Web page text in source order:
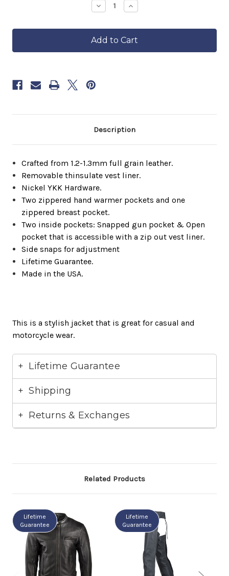
8
now
to
Decrease
Quantity
FCL
Cafe
Racer
Increase
Quantity
FCL
Cafe
Racer
Description
Crafted from 1.2-1.3mm full grain leather.
Removable thinsulate vest liner.
Nickel YKK Hardware.
Two zippered hand warmer pockets and one
zippered breast pocket.
Two inside pockets: Snapped gun pocket & Open
pocket that is accessible with a zip out vest liner.
Side snaps for adjustment
Lifetime Guarantee.
Made in the USA.
This is a stylish jacket that is great for casual and
motorcycle wear.
Lifetime Guarantee
Shipping
Returns & Exchanges
Related Products
Lifetime
Guarantee
Lifetime
Guarantee